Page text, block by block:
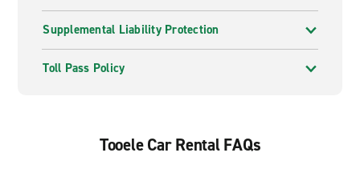
Supplemental Liability Protection
Toll Pass Policy
Tooele Car Rental FAQs